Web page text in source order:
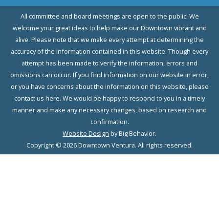
All committee and board meetings are open to the public. We
welcome your great ideas to help make our Downtown vibrant and
alive. Please note that we make every attempt at determining the
accuracy of the information contained in this website. Though every
attempt has been made to verify the information, errors and
omissions can occur. If you find information on our website in error,
or you have concerns about the information on this website, please
contact us here. We would be happy to respond to you in a timely
manner and make any necessary changes, based on research and
confirmation.
Website Design by Big Behavior.
Copyright © 2026 Downtown Ventura. All rights reserved.